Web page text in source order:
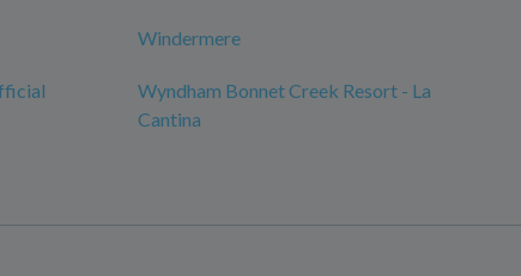
Windermere
Wyndham Bonnet Creek Resort - La
Cantina